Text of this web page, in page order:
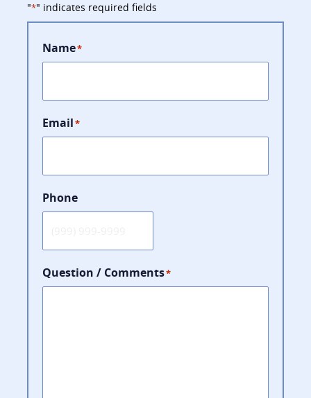
"*" indicates required fields
Name*
Email*
Phone
Question / Comments*